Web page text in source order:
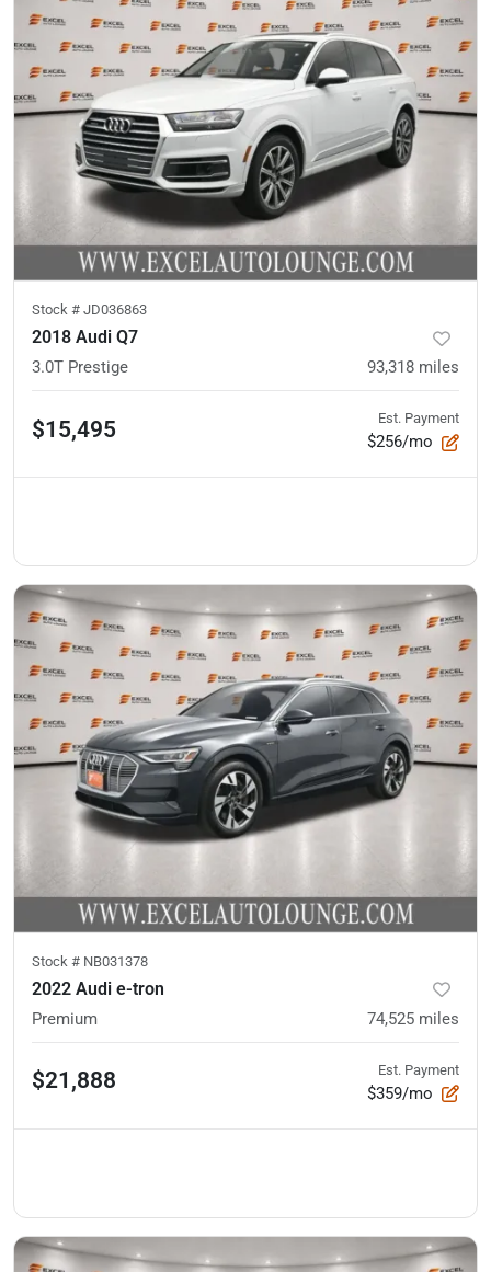
Stock # JD036863
2018 Audi Q7
3.0T Prestige 93,318 miles
$15,495 Est. Payment
$256/mo
Stock # NB031378
2022 Audi e-tron
Premium 74,525 miles
$21,888 Est. Payment
$359/mo